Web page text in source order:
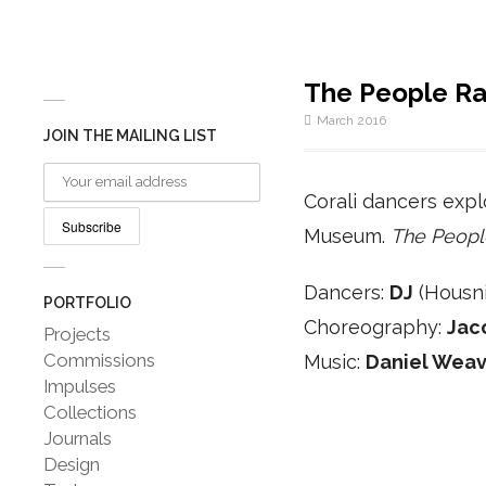
JOIN THE MAILING LIST
PORTFOLIO
Projects
Commissions
Impulses
Collections
Journals
Design
The People
March 2016
Corali dancers
Museum. The
Dancers: DJ
Choreography:
Music: Daniel